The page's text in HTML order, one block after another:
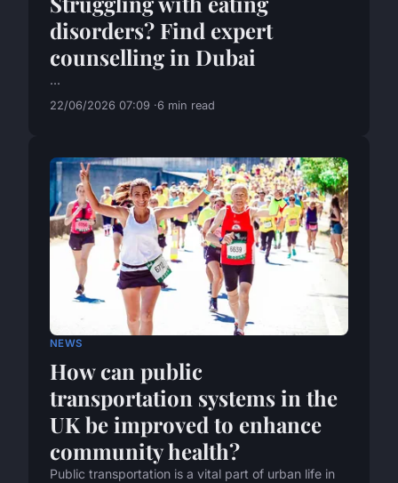
disorders? Find expert
counselling in Dubai
...
22/06/2026 07:09 6 min read
NEWS
How can public
transportation systems in the
UK be improved to enhance
community health?
Public transportation is a vital part of urban life in